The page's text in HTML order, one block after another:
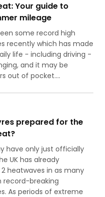
Your guide to
mileage
some record high
recently which has made
life - including driving -
and it may be
out of pocket....
prepared for the
have only just officially
UK has already
heatwaves in as many
record-breaking
As periods of extreme